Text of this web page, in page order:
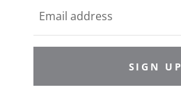
SIGN UP